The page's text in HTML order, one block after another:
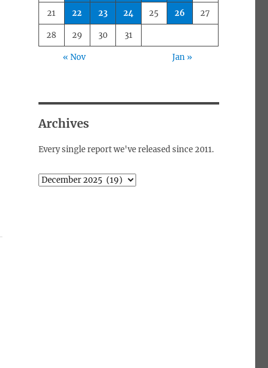
21 22 23 24 25 26 27
28 29 30 31
« Nov Jan »
Archives
Every single report we've released since 2011.
Archives